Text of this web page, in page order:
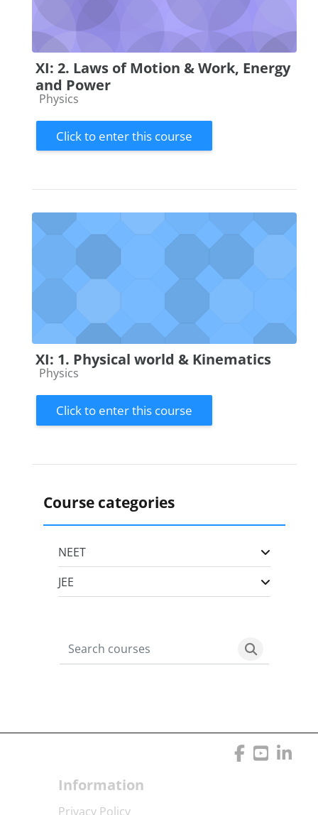
XI: 2. Laws of Motion & Work, Energy
and Power
Course category
Physics
Click to enter this course
XI: 1. Physical world & Kinematics
Course category
Physics
Click to enter this course
Course categories
NEET
JEE
Search courses
Search
Information
Privacy Policy